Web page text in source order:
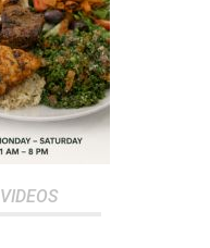
VIDEOS